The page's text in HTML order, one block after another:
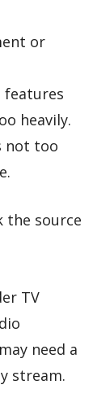
or
features
heavily.
not too
the source
TV
need a
stream.